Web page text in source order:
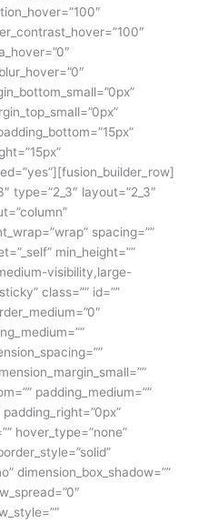
type=”2_3″ layout=”2_3″
spacing=””
min_height=””
visibility,large-
class=”” id=””
padding_medium=””
padding_right=”0px”
hover_type=”none”
dimension_box_shadow=””